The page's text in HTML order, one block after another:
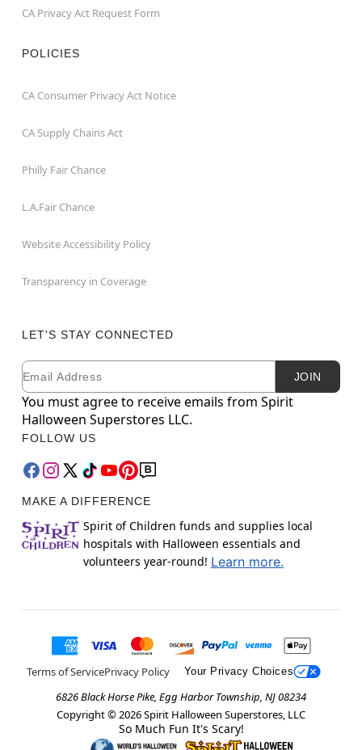
CA Privacy Act Request Form
POLICIES
CA Consumer Privacy Act Notice
CA Supply Chains Act
Philly Fair Chance
L.A.Fair Chance
Website Accessibility Policy
Transparency in Coverage
LET'S STAY CONNECTED
Newsletter Subscription
Email JOIN
You must agree to receive emails from Spirit
Halloween Superstores LLC.
FOLLOW US
MAKE A DIFFERENCE
Spirit of Children funds and supplies local
hospitals with Halloween essentials and
volunteers year-round! Learn more.
Terms of ServicePrivacy Policy Your Privacy Choices
6826 Black Horse Pike, Egg Harbor Township, NJ 08234
Copyright © 2026Spirit Halloween Superstores, LLC
So Much Fun It's Scary!